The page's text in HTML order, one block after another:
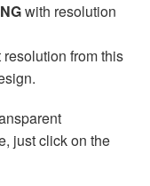
with resolution
from this
just click on the